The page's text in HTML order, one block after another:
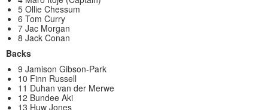
5 Ollie Chessum
6 Tom Curry
7 Jac Morgan
8 Jack Conan
Backs
9 Jamison Gibson-Park
10 Finn Russell
11 Duhan van der Merwe
12 Bundee Aki
13 Huw Jones